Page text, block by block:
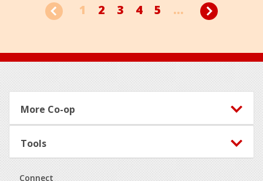
1 2 3 4 5 ...
Footer
More Co-op
Tools
Connect